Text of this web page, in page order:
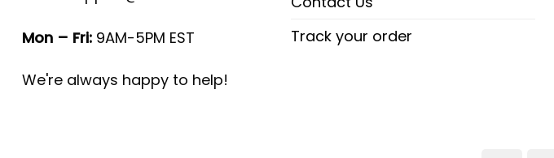
Mon – Fri: 9AM-5PM EST
We're always happy to help!
Track your order